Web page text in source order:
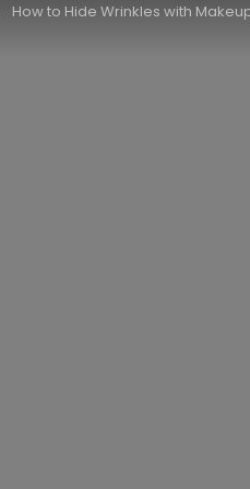
How to Hide Wrinkles with Makeup: A Step-by-Step